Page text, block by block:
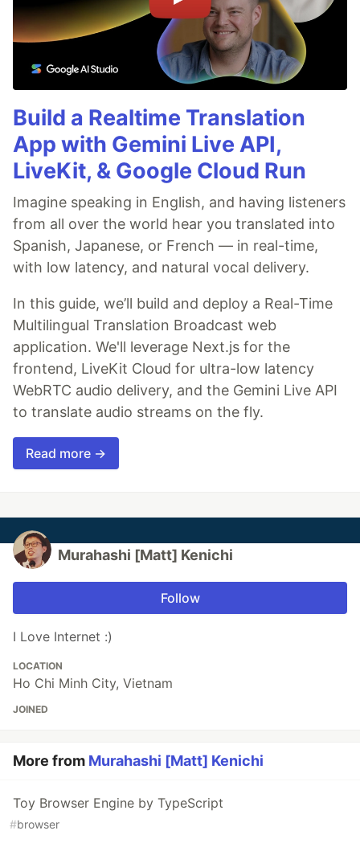
Build a Realtime Translation
App with Gemini Live API,
LiveKit, & Google Cloud Run
Imagine speaking in English, and having listeners
from all over the world hear you translated into
Spanish, Japanese, or French — in real-time,
with low latency, and natural vocal delivery.
In this guide, we’ll build and deploy a Real-Time
Multilingual Translation Broadcast web
application. We'll leverage Next.js for the
frontend, LiveKit Cloud for ultra-low latency
WebRTC audio delivery, and the Gemini Live API
to translate audio streams on the fly.
Read more →
Murahashi [Matt] Kenichi
Follow
I Love Internet :)
LOCATION
Ho Chi Minh City, Vietnam
JOINED
More from Murahashi [Matt] Kenichi
Toy Browser Engine by TypeScript
#browser